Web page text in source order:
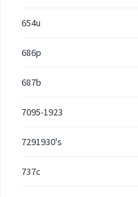
654u
686p
687b
7095-1923
7291930's
737c